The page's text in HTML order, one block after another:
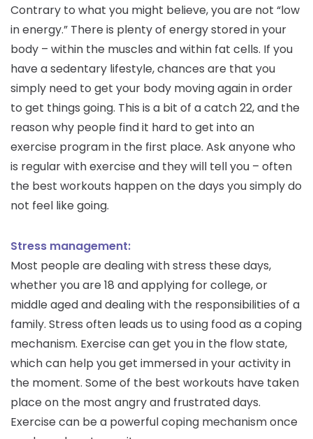
Contrary to what you might believe, you are not “low
in energy.” There is plenty of energy stored in your
body – within the muscles and within fat cells. If you
have a sedentary lifestyle, chances are that you
simply need to get your body moving again in order
to get things going. This is a bit of a catch 22, and the
reason why people find it hard to get into an
exercise program in the first place. Ask anyone who
is regular with exercise and they will tell you – often
the best workouts happen on the days you simply do
not feel like going.
Stress management:
Most people are dealing with stress these days,
whether you are 18 and applying for college, or
middle aged and dealing with the responsibilities of a
family. Stress often leads us to using food as a coping
mechanism. Exercise can get you in the flow state,
which can help you get immersed in your activity in
the moment. Some of the best workouts have taken
place on the most angry and frustrated days.
Exercise can be a powerful coping mechanism once